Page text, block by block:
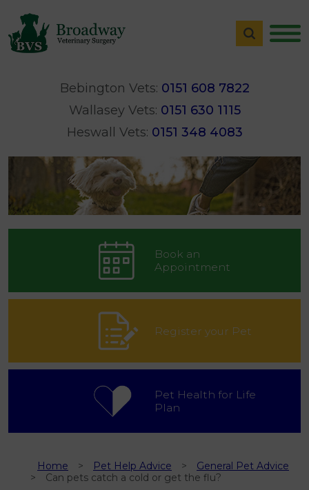
Bebington Vets: 0151 608 7822
Wallasey Vets: 0151 630 1115
Heswall Vets: 0151 348 4083
Book an
Appointment
Register your Pet
Pet Health for Life
Plan
Home Pet Help Advice
General Pet Advice
Can pets catch a cold or get the flu?